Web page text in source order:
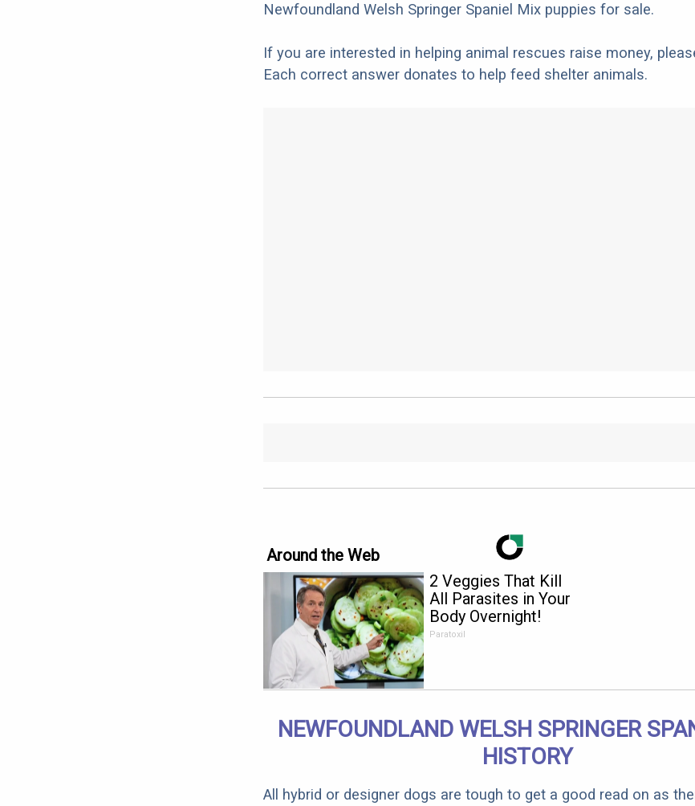
Newfoundland Welsh Springer Spaniel Mix puppies for sale.
If you are interested in helping animal rescues raise money,
Each correct answer donates to help feed shelter animals.
Around the Web
2 Veggies That Kill
All Parasites in Your
Body Overnight!
Paratoxil
NEWFOUNDLAND WELSH SPRINGER
HISTORY
All hybrid or designer dogs are tough to get a good read on as